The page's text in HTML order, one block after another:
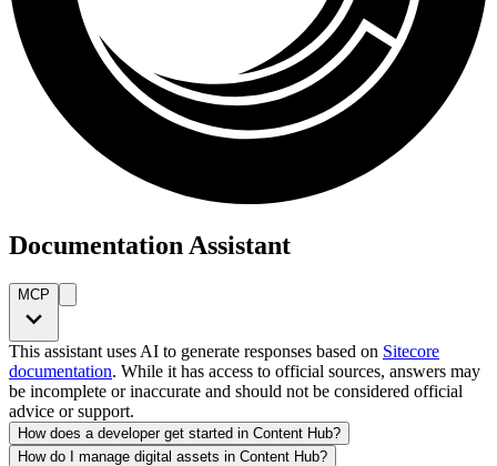
Documentation Assistant
MCP
This assistant uses AI to generate responses based on Sitecore
documentation. While it has access to official sources, answers may
be incomplete or inaccurate and should not be considered official
advice or support.
How does a developer get started in Content Hub?
How do I manage digital assets in Content Hub?